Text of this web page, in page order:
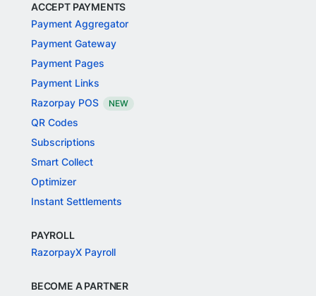
ACCEPT PAYMENTS
Payment Aggregator
Payment Gateway
Payment Pages
Payment Links
Razorpay POS
NEW
QR Codes
Subscriptions
Smart Collect
Optimizer
Instant Settlements
PAYROLL
RazorpayX Payroll
BECOME A PARTNER